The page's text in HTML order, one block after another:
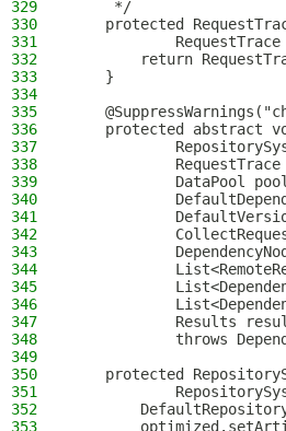
329
     */
330
protected
331
332
return
333
    }
334
335
336
protected abstract
337
338
RequestTrace
339
DataPool
340
341
342
343
344
345
346
347
Results
348
throws
349
350
protected
351
352
353